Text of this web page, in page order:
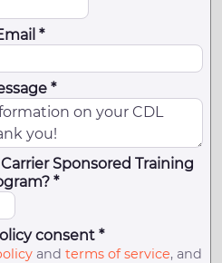
*
*
Sponsored Training
*
consent *
and terms of service, and